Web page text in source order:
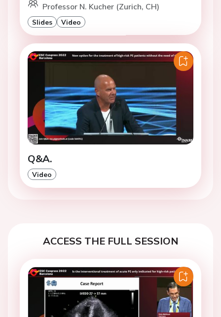
Professor N. Kucher (Zurich, CH)
Slides Video
Q&A.
Video
ACCESS THE FULL SESSION